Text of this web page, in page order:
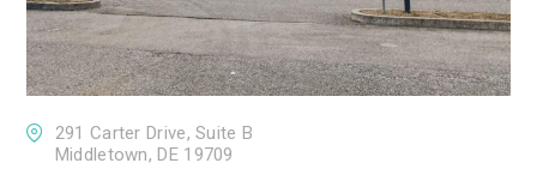
291 Carter Drive, Suite B
Middletown, DE 19709